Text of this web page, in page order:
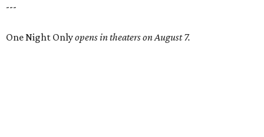
---
One Night Onlyopens in theaters on August 7.